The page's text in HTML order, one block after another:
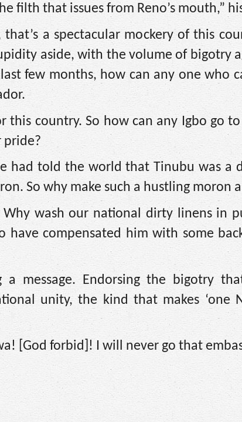
filth that issues from Reno’s mouth,”
that’s a spectacular mockery of this
aside, with the volume of bigotry
few months, how can any one who
this country. So how can any Igbo go
pride?
had told the world that Tinubu was a
So why make such a hustling moron
Why wash our national dirty linens in
have compensated him with some
message. Endorsing the bigotry
unity, the kind that makes ‘one
[God forbid]! I will never go that